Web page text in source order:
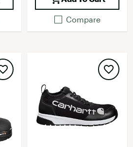
Compare